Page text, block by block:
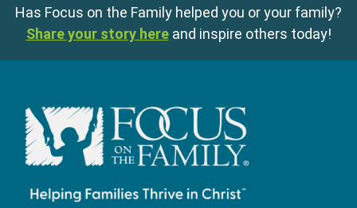
Has Focus on the Family helped you or your family?
Share your story here and inspire others today!